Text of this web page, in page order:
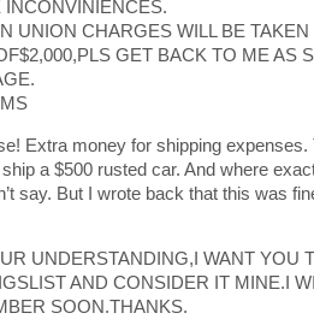
UNION CHARGES WILL BE
GET BACK TO ME AS
Extra money for shipping expenses.
a $500 rusted car. And where
say. But I wrote back that this was
UNDERSTANDING,I WANT YOU
AND CONSIDER IT MINE.I
SOON.THANKS.